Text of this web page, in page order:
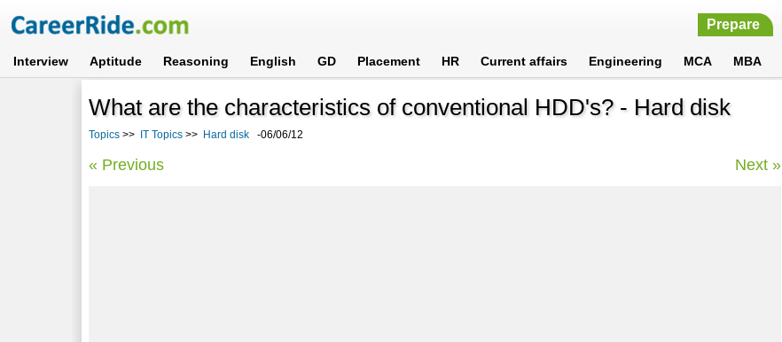
Prepare
Interview Aptitude Reasoning English GD Placement HR Current affairs Engineering MCA MBA
What are the characteristics of conventional HDD's? - Hard disk
Topics >> IT Topics >> Hard disk -06/06/12
« Previous Next »